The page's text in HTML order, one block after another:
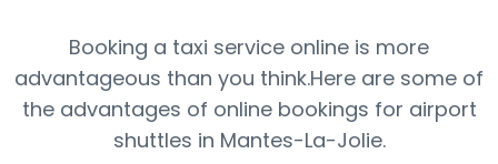
Booking a taxi service online is more
advantageous than you think.Here are some of
the advantages of online bookings for airport
shuttles in Mantes-La-Jolie.